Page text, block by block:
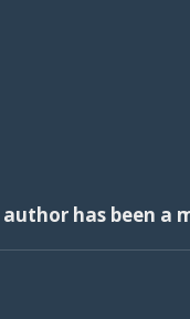
has been a